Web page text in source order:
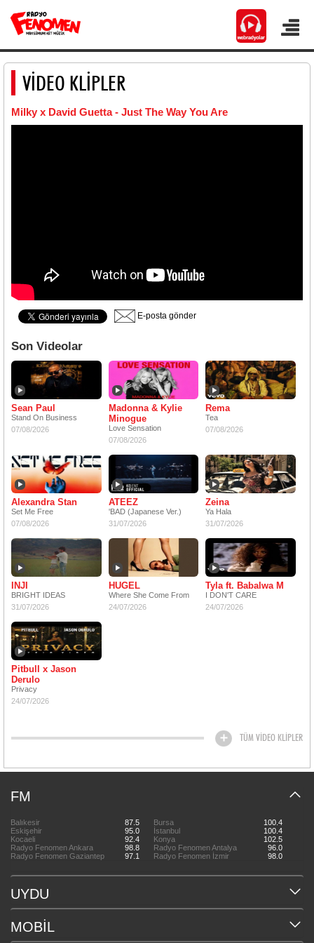
VİDEO KLİPLER
Milky x David Guetta - Just The Way You Are
E-posta gönder
Son Videolar
Sean Paul
Stand On Business
07/08/2026
Madonna & Kylie
Minogue
Love Sensation
07/08/2026
Rema
Tea
07/08/2026
Alexandra Stan
Set Me Free
07/08/2026
ATEEZ
'BAD (Japanese Ver.)
31/07/2026
Zeina
Ya Hala
31/07/2026
INJI
BRIGHT IDEAS
31/07/2026
HUGEL
Where She Come From
24/07/2026
Tyla ft. Babalwa M
I DON'T CARE
24/07/2026
Pitbull x Jason
Derulo
Privacy
24/07/2026
TÜM VİDEO KLİPLER
FM
Balıkesir 87.5 Bursa
100.4
Eskişehir
95.0 İstanbul
100.4
Kocaeli
92.4 Konya
102.5
Radyo Fenomen Ankara
98.8 Radyo Fenomen Antalya
96.0
Radyo Fenomen Gaziantep
97.1 Radyo Fenomen İzmir 98.0
UYDU
MOBİL